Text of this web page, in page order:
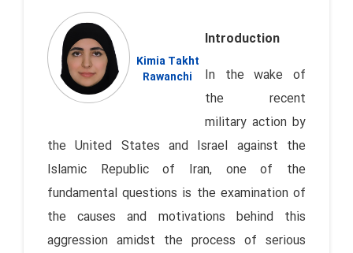
Kimia Takht
Rawanchi
Introduction
In the wake of
the recent
military action by
the United States and Israel against the
Islamic Republic of Iran, one of the
fundamental questions is the examination of
the causes and motivations behind this
aggression amidst the process of serious